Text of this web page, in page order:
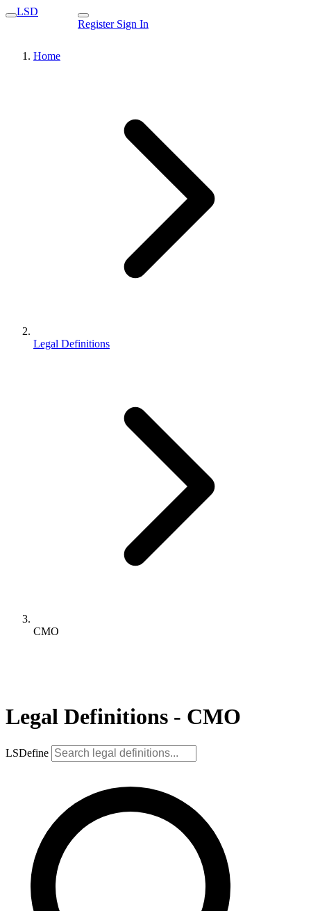
LSD
Register Sign In
Home
Legal Definitions
CMO
Legal Definitions - CMO
LSDefine